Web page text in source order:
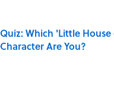
Quiz: Which 'Little
Character Are You?